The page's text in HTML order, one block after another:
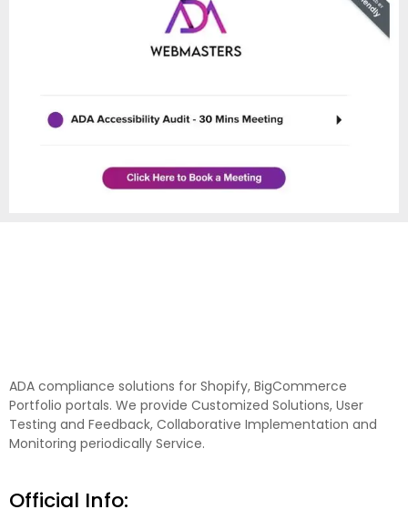
ADA compliance solutions for Shopify, BigCommerce
Portfolio portals. We provide Customized Solutions, User
Testing and Feedback, Collaborative Implementation and
Monitoring periodically Service.
Official Info: